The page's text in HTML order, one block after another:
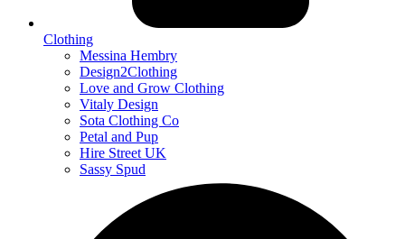
Clothing
Messina Hembry
Design2Clothing
Love and Grow Clothing
Vitaly Design
Sota Clothing Co
Petal and Pup
Hire Street UK
Sassy Spud